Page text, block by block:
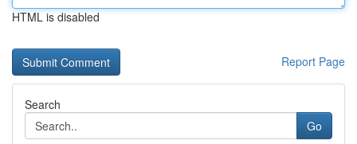
HTML is disabled
Report Page
Search
Go